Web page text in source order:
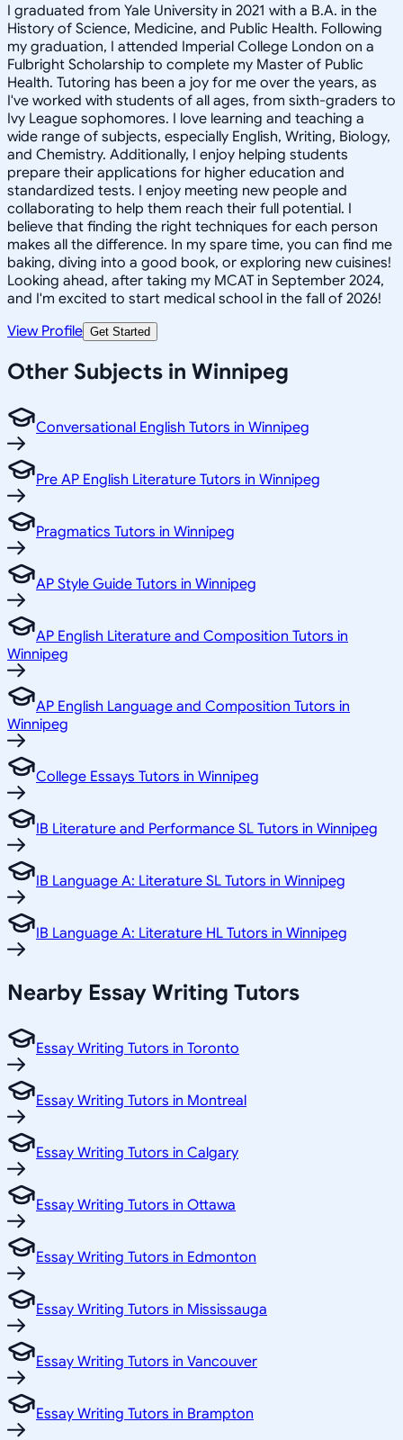
I graduated from Yale University in 2021 with a B.A. in the
History of Science, Medicine, and Public Health. Following
my graduation, I attended Imperial College London on a
Fulbright Scholarship to complete my Master of Public
Health. Tutoring has been a joy for me over the years, as
I've worked with students of all ages, from sixth-graders to
Ivy League sophomores. I love learning and teaching a
wide range of subjects, especially English, Writing, Biology,
and Chemistry. Additionally, I enjoy helping students
prepare their applications for higher education and
standardized tests. I enjoy meeting new people and
collaborating to help them reach their full potential. I
believe that finding the right techniques for each person
makes all the difference. In my spare time, you can find me
baking, diving into a good book, or exploring new cuisines!
Looking ahead, after taking my MCAT in September 2024,
and I'm excited to start medical school in the fall of 2026!
View Profile Get Started
Other Subjects in Winnipeg
Conversational English Tutors in Winnipeg
Pre AP English Literature Tutors in Winnipeg
Pragmatics Tutors in Winnipeg
AP Style Guide Tutors in Winnipeg
AP English Literature and Composition Tutors in
Winnipeg
AP English Language and Composition Tutors in
Winnipeg
College Essays Tutors in Winnipeg
IB Literature and Performance SL Tutors in Winnipeg
IB Language A: Literature SL Tutors in Winnipeg
IB Language A: Literature HL Tutors in Winnipeg
Nearby Essay Writing Tutors
Essay Writing Tutors in Toronto
Essay Writing Tutors in Montreal
Essay Writing Tutors in Calgary
Essay Writing Tutors in Ottawa
Essay Writing Tutors in Edmonton
Essay Writing Tutors in Mississauga
Essay Writing Tutors in Vancouver
Essay Writing Tutors in Brampton